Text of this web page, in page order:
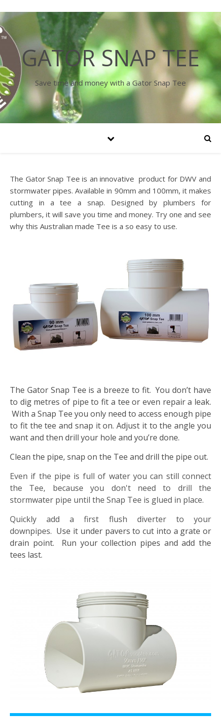
GATOR SNAP TEE
Save time and money with a Gator Snap Tee
The Gator Snap Tee is an innovative product for DWV and
stormwater pipes. Available in 90mm and 100mm, it makes
cutting in a tee a snap. Designed by plumbers for
plumbers, it will save you time and money. Try one and see
why this Australian made Tee is a so easy to use.
The Gator Snap Tee is a breeze to fit. You don’t have
to dig metres of pipe to fit a tee or even repair a leak.
With a Snap Tee you only need to access enough pipe
to fit the tee and snap it on. Adjust it to the angle you
want and then drill your hole and you’re done.
Clean the pipe, snap on the Tee and drill the pipe out.
Even if the pipe is full of water you can still connect
the Tee, because you don't need to drill the
stormwater pipe until the Snap Tee is glued in place.
Quickly add a first flush diverter to your
downpipes. Use it under pavers to cut into a grate or
drain point. Run your collection pipes and add the
tees last.